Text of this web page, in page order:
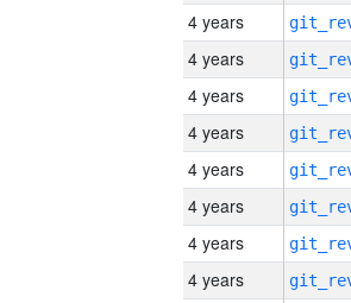
4 years
4 years
4 years
4 years
4 years
4 years
4 years
4 years